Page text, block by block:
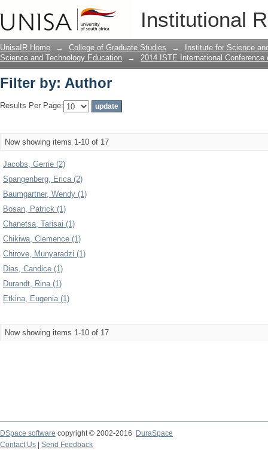
Institutional
Filter by: Author
UnisaIR Home → College of Graduate Studies →
Institute for Science
Science and Technology Education
→ 2014 ISTE International
Filter by: Author
Results Per Page:
Now showing items 1-10 of 17
Jacobs, Gerrie (2)
Spangenberg, Erica (2)
Baumgartner, Wendy (1)
Bosan, Patrick (1)
Chanetsa, Tarisai (1)
Chikiwa, Clemence (1)
Chirove, Munyaradzi (1)
Dias, Candice (1)
Durandt, Rina (1)
Etkina, Eugenia (1)
Now showing items 1-10 of 17
DSpace software copyright © 2002-2016
DuraSpace
Contact Us
Send Feedback